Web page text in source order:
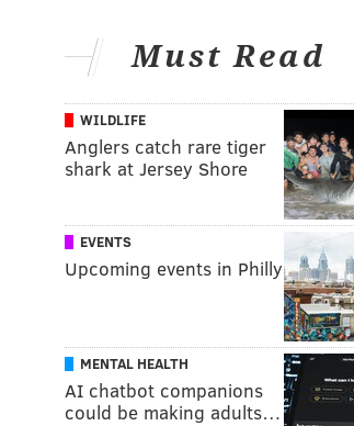
Must Read
WILDLIFE
Anglers catch rare tiger
shark at Jersey Shore
EVENTS
Upcoming events in Philly
MENTAL HEALTH
AI chatbot companions
could be making adults…